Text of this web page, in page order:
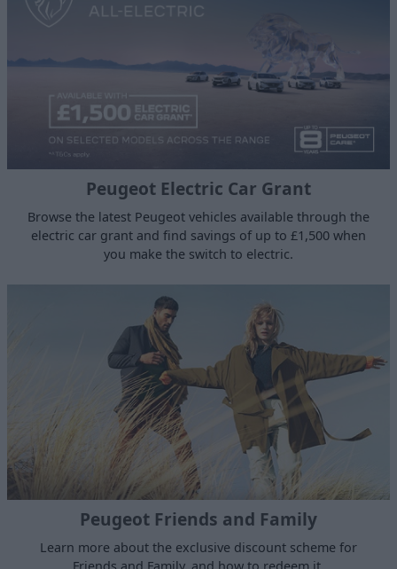
Peugeot Electric Car Grant
Browse the latest Peugeot vehicles available through the
electric car grant and find savings of up to £1,500 when
you make the switch to electric.
Peugeot Friends and Family
Learn more about the exclusive discount scheme for